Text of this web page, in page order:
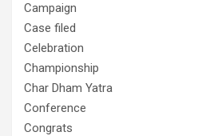
Campaign
Case filed
Celebration
Championship
Char Dham Yatra
Conference
Congrats